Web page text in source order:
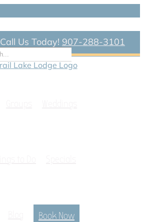
Call Us Today! 907-288-3101
Book Now